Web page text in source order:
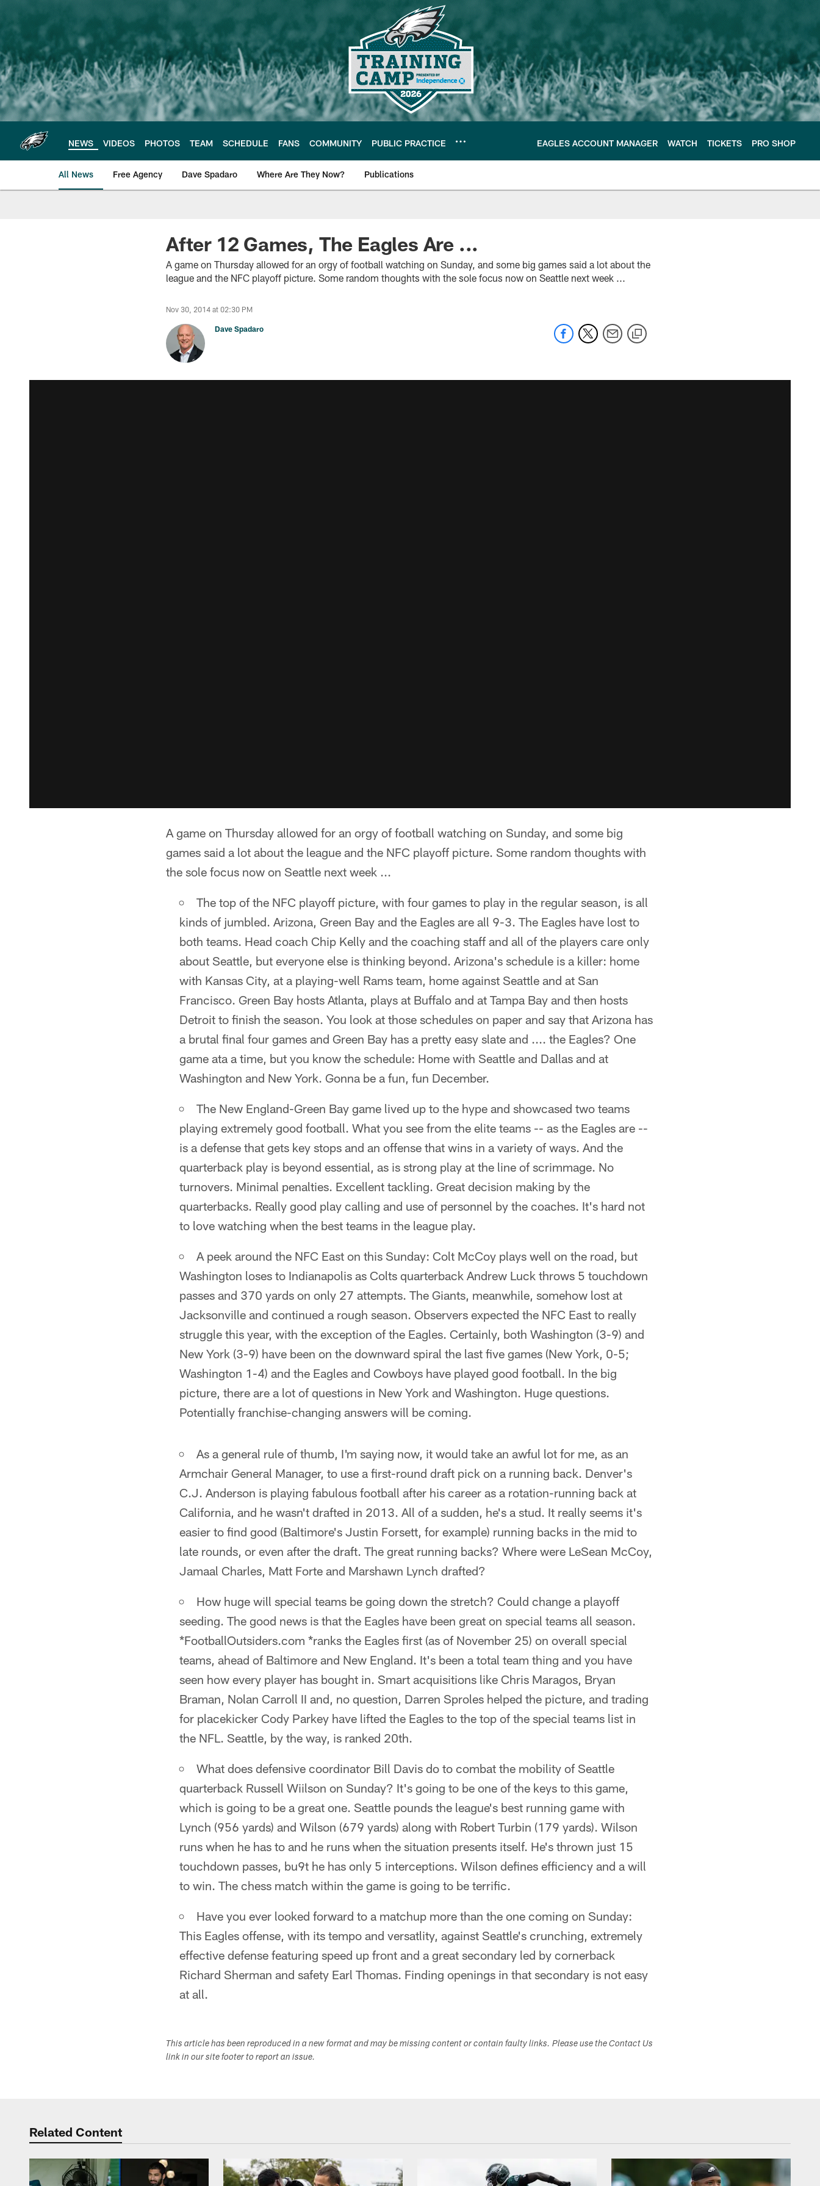
main
content
NEWS VIDEOS PHOTOS TEAM SCHEDULE FANS COMMUNITY PUBLIC PRACTICE EAGLES ACCOUNT MANAGER WATCH TICKETS PRO SHOP
All News Free Agency Dave Spadaro Where Are They Now? Publications
Philadelphia Eagles News
After 12 Games, The Eagles Are ...
A game on Thursday allowed for an orgy of football watching on Sunday, and some big games said a lot about the
league and the NFC playoff picture. Some random thoughts with the sole focus now on Seattle next week ...
Nov 30, 2014 at 02:30 PM
Dave Spadaro
A game on Thursday allowed for an orgy of football watching on Sunday, and some big
games said a lot about the league and the NFC playoff picture. Some random thoughts with
the sole focus now on Seattle next week ...
The top of the NFC playoff picture, with four games to play in the regular season, is all
kinds of jumbled. Arizona, Green Bay and the Eagles are all 9-3. The Eagles have lost to
both teams. Head coach Chip Kelly and the coaching staff and all of the players care only
about Seattle, but everyone else is thinking beyond. Arizona's schedule is a killer: home
with Kansas City, at a playing-well Rams team, home against Seattle and at San
Francisco. Green Bay hosts Atlanta, plays at Buffalo and at Tampa Bay and then hosts
Detroit to finish the season. You look at those schedules on paper and say that Arizona has
a brutal final four games and Green Bay has a pretty easy slate and .... the Eagles? One
game ata a time, but you know the schedule: Home with Seattle and Dallas and at
Washington and New York. Gonna be a fun, fun December.
The New England-Green Bay game lived up to the hype and showcased two teams
playing extremely good football. What you see from the elite teams -- as the Eagles are --
is a defense that gets key stops and an offense that wins in a variety of ways. And the
quarterback play is beyond essential, as is strong play at the line of scrimmage. No
turnovers. Minimal penalties. Excellent tackling. Great decision making by the
quarterbacks. Really good play calling and use of personnel by the coaches. It's hard not
to love watching when the best teams in the league play.
A peek around the NFC East on this Sunday: Colt McCoy plays well on the road, but
Washington loses to Indianapolis as Colts quarterback Andrew Luck throws 5 touchdown
passes and 370 yards on only 27 attempts. The Giants, meanwhile, somehow lost at
Jacksonville and continued a rough season. Observers expected the NFC East to really
struggle this year, with the exception of the Eagles. Certainly, both Washington (3-9) and
New York (3-9) have been on the downward spiral the last five games (New York, 0-5;
Washington 1-4) and the Eagles and Cowboys have played good football. In the big
picture, there are a lot of questions in New York and Washington. Huge questions.
Potentially franchise-changing answers will be coming.
As a general rule of thumb, I'm saying now, it would take an awful lot for me, as an
Armchair General Manager, to use a first-round draft pick on a running back. Denver's
C.J. Anderson is playing fabulous football after his career as a rotation-running back at
California, and he wasn't drafted in 2013. All of a sudden, he's a stud. It really seems it's
easier to find good (Baltimore's Justin Forsett, for example) running backs in the mid to
late rounds, or even after the draft. The great running backs? Where were LeSean McCoy,
Jamaal Charles, Matt Forte and Marshawn Lynch drafted?
How huge will special teams be going down the stretch? Could change a playoff
seeding. The good news is that the Eagles have been great on special teams all season.
*FootballOutsiders.com *ranks the Eagles first (as of November 25) on overall special
teams, ahead of Baltimore and New England. It's been a total team thing and you have
seen how every player has bought in. Smart acquisitions like Chris Maragos, Bryan
Braman, Nolan Carroll II and, no question, Darren Sproles helped the picture, and trading
for placekicker Cody Parkey have lifted the Eagles to the top of the special teams list in
the NFL. Seattle, by the way, is ranked 20th.
What does defensive coordinator Bill Davis do to combat the mobility of Seattle
quarterback Russell Wiilson on Sunday? It's going to be one of the keys to this game,
which is going to be a great one. Seattle pounds the league's best running game with
Lynch (956 yards) and Wilson (679 yards) along with Robert Turbin (179 yards). Wilson
runs when he has to and he runs when the situation presents itself. He's thrown just 15
touchdown passes, bu9t he has only 5 interceptions. Wilson defines efficiency and a will
to win. The chess match within the game is going to be terrific.
Have you ever looked forward to a matchup more than the one coming on Sunday:
This Eagles offense, with its tempo and versatlity, against Seattle's crunching, extremely
effective defense featuring speed up front and a great secondary led by cornerback
Richard Sherman and safety Earl Thomas. Finding openings in that secondary is not easy
at all.
This article has been reproduced in a new format and may be missing content or contain faulty links. Please use the Contact Us
link in our site footer to report an issue.
Related Content